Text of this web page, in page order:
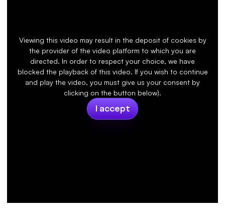
Viewing this video may result in the deposit of cookies by
the provider of the video platform to which you are
directed. In order to respect your choice, we have
blocked the playback of this video. If you wish to continue
and play the video, you must give us your consent by
clicking on the button below).
I accept